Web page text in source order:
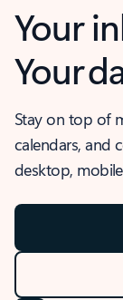
Your
Your
Stay on top of
calendars, and
desktop,